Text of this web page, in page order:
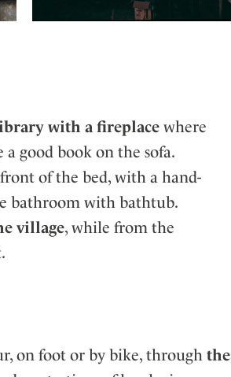
with a fireplace where
good book on the sofa.
of the bed, with a hand-
bathroom with bathtub.
village, while from the
on foot or by bike, through the